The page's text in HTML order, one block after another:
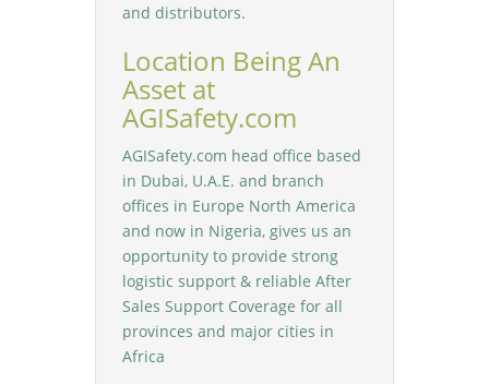
and distributors.
Location Being An
Asset at
AGISafety.com
AGISafety.com head office based
in Dubai, U.A.E. and branch
offices in Europe North America
and now in Nigeria, gives us an
opportunity to provide strong
logistic support & reliable After
Sales Support Coverage for all
provinces and major cities in
Africa